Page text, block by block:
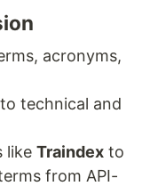
acronyms,
technical and
like Traindex to
from API-